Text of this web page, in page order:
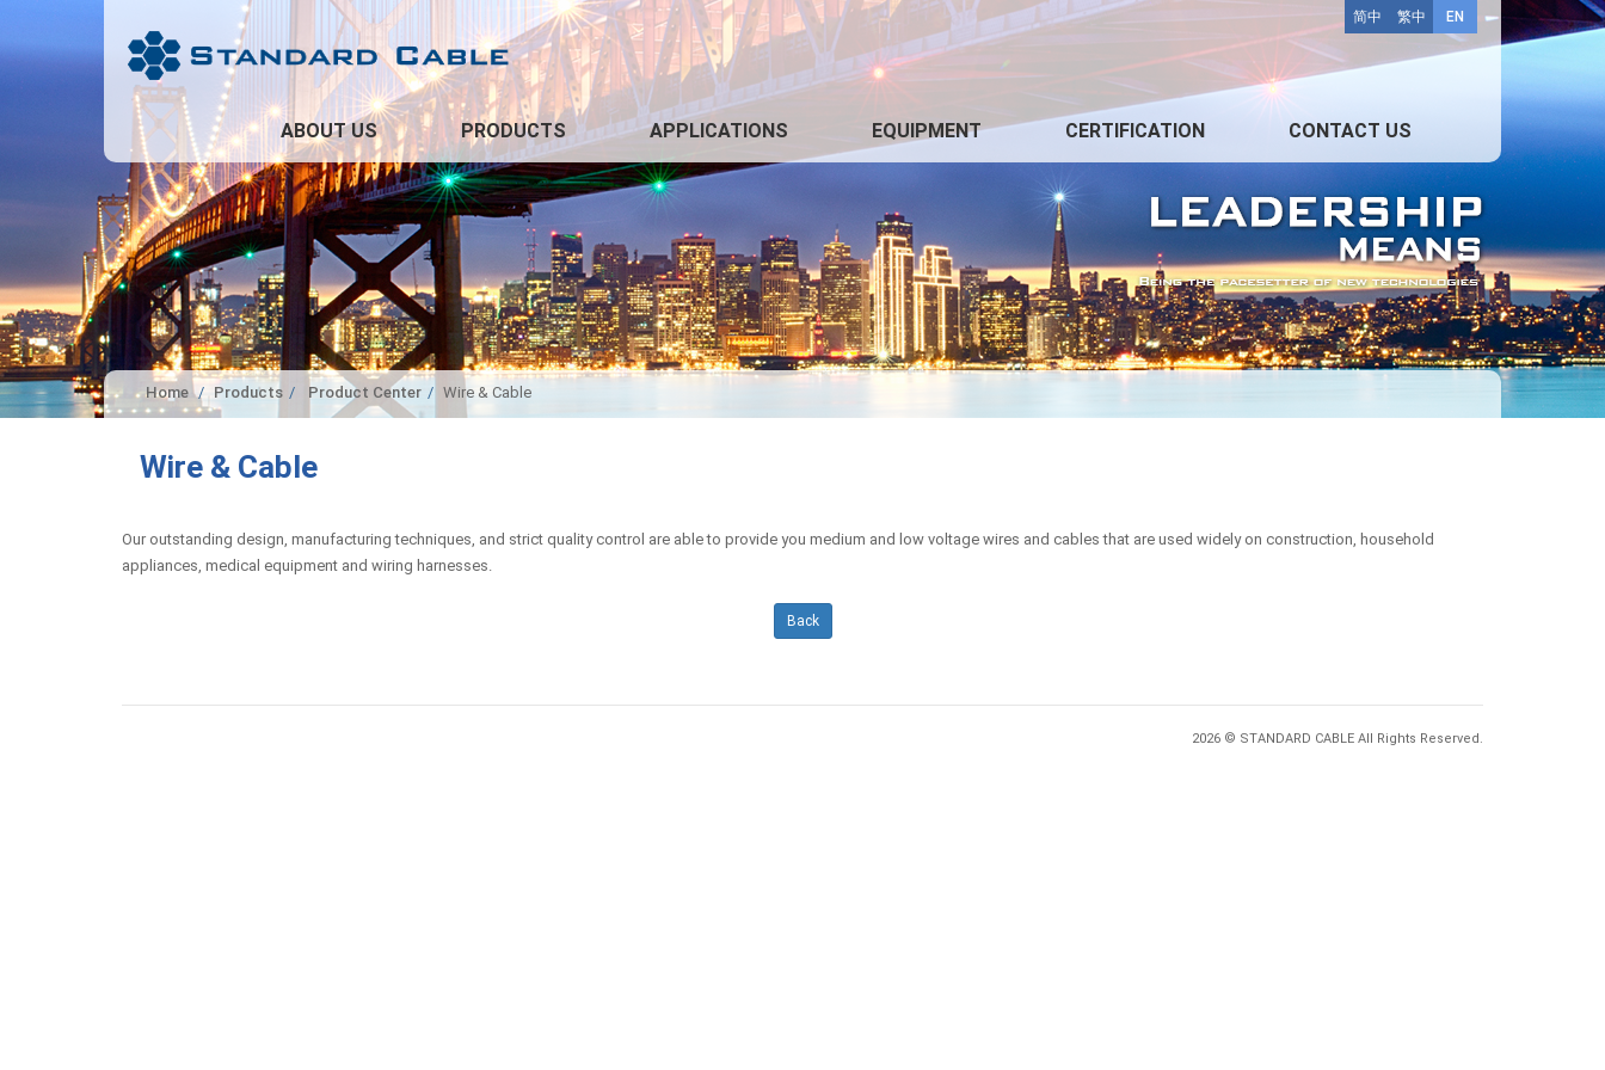
EN
繁中
简中
ABOUT US PRODUCTS APPLICATIONS EQUIPMENT CERTIFICATION CONTACT US
Home Products Product Center Wire & Cable
Wire & Cable
Our outstanding design, manufacturing techniques, and strict quality control are able to provide you medium and low voltage wires and cables that are used widely on construction, household
appliances, medical equipment and wiring harnesses.
Back
2026 © STANDARD CABLE All Rights Reserved.